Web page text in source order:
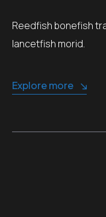
Reedfish bonefish
lancetfish morid.
Explore more